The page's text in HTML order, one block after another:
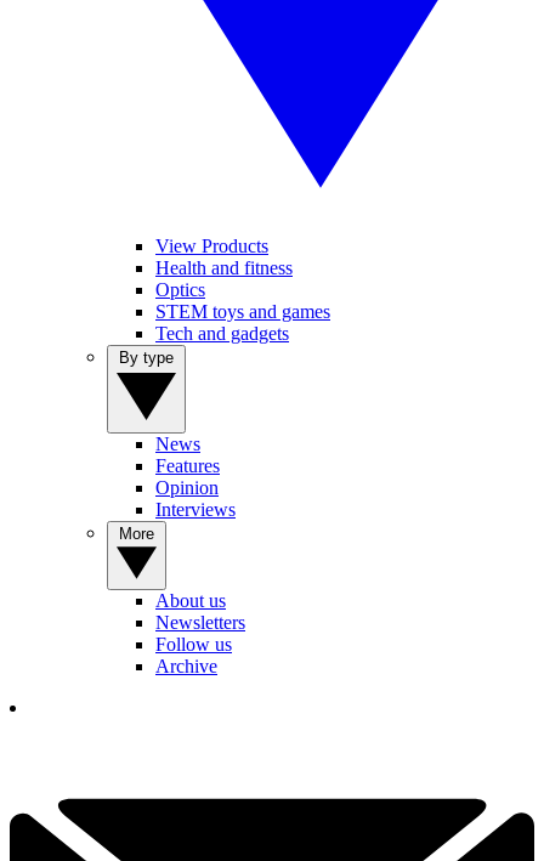
View Products
Health and fitness
Optics
STEM toys and games
Tech and gadgets
News
Features
Opinion
Interviews
About us
Newsletters
Follow us
Archive